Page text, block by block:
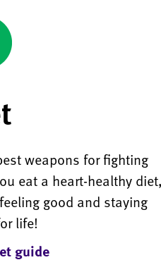
weapons for fighting
eat a heart-healthy diet,
good and staying
life!
guide